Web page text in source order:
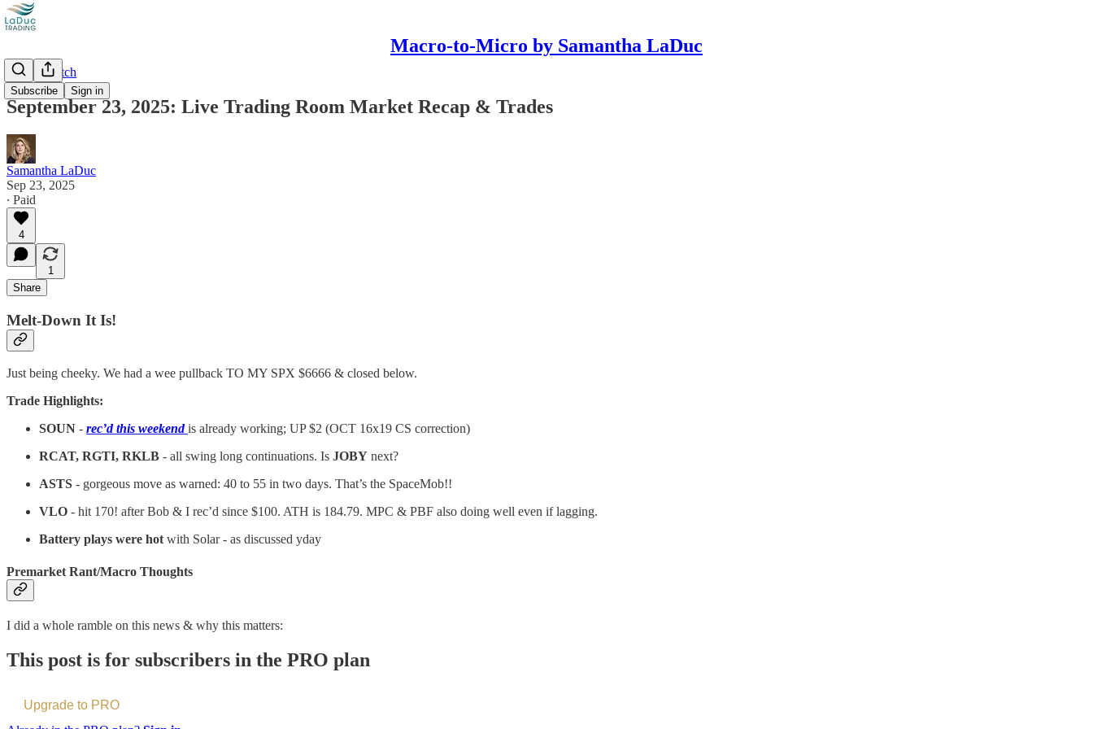
Macro-to-Micro by Samantha LaDuc
Subscribe Sign in
Market Catch
September 23, 2025: Live Trading Room Market Recap & Trades
Samantha LaDuc
Sep 23, 2025
∙ Paid
4
1
Share
Melt-Down It Is!
Just being cheeky. We had a wee pullback TO MY SPX $6666 & closed below.
Trade Highlights:
SOUN - rec’d this weekendis already working; UP $2 (OCT 16x19 CS correction)
RCAT, RGTI, RKLB - all swing long continuations. Is JOBY next?
ASTS - gorgeous move as warned: 40 to 55 in two days. That’s the SpaceMob!!
VLO - hit 170! after Bob & I rec’d since $100. ATH is 184.79. MPC & PBF also doing well even if lagging.
Battery plays were hot with Solar - as discussed yday
Premarket Rant/Macro Thoughts
I did a whole ramble on this news & why this matters:
This post is for subscribers in the PRO plan
Upgrade to PRO